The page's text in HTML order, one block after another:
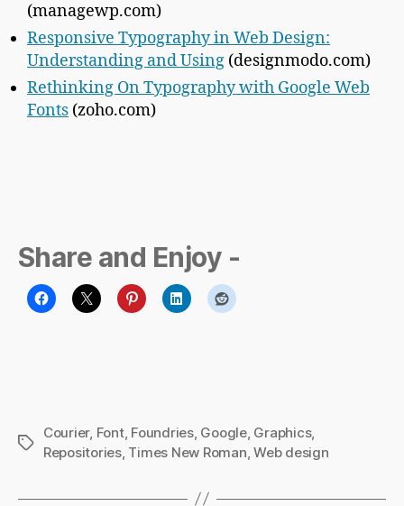
(managewp.com)
Responsive Typography in Web Design:
Understanding and Using (designmodo.com)
Rethinking On Typography with Google Web
Fonts (zoho.com)
Share and Enjoy -
Tags
Courier, Font, Foundries, Google, Graphics,
Repositories, Times New Roman ,Web design